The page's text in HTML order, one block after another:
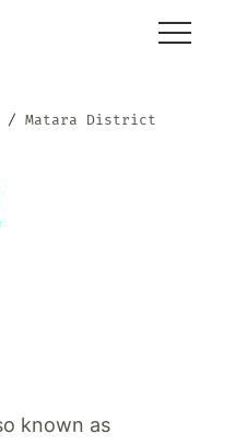
Matara District
known as